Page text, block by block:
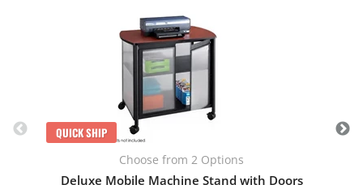
QUICK SHIP
Choose from 2 Options
Deluxe Mobile Machine Stand with Doors